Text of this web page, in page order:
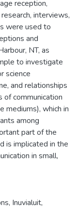
reception,
interviews,
were used to
and
NT, as
to investigate
science
and relationships
communication
mediums), which in
among
part of the
is implicated in the
in small,
, Inuvialuit,